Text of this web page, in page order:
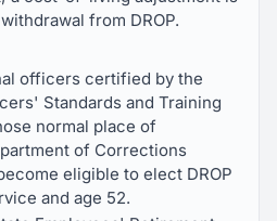
from DROP.
officers certified by the
Standards and Training
normal place of
of Corrections
eligible to elect DROP
and age 52.